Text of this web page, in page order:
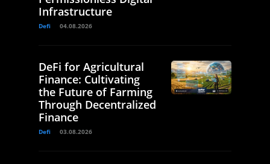
Infrastructure
Defi 04.08.2026
DeFi for Agricultural
Finance: Cultivating
the Future of Farming
Through Decentralized
Finance
Defi 03.08.2026